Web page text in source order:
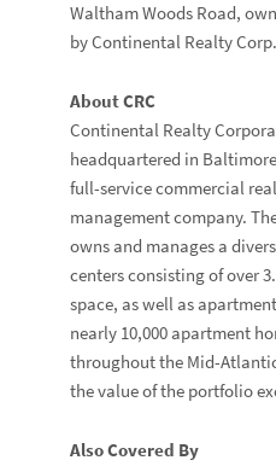
Waltham Woods Road,
by Continental Realty Corp.
About CRC
Continental Realty
headquartered in
full-service commercial
management company.
owns and manages a
centers consisting of over
space, as well as
nearly 10,000 apartment
throughout the Mid-
the value of the portfolio
Also Covered By